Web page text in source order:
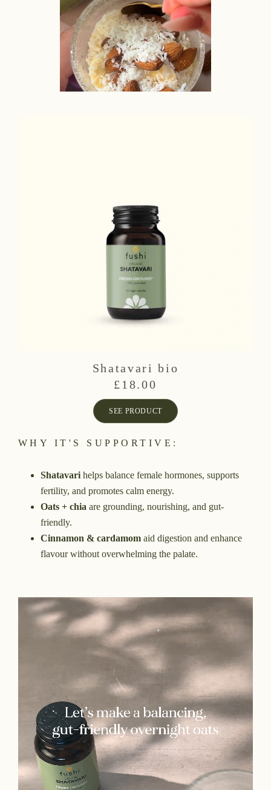
WHY IT'S SUPPORTIVE:
Shatavari helps balance female hormones, supports
fertility, and promotes calm energy.
Oats + chia are grounding, nourishing, and gut-
friendly.
Cinnamon & cardamom aid digestion and enhance
flavour without overwhelming the palate.
Shatavari bio
£ 18.00
SEE PRODUCT